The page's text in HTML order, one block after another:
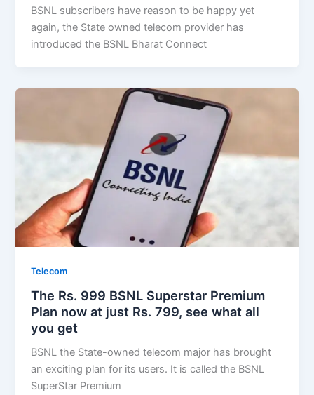
BSNL subscribers have reason to be happy yet
again, the State owned telecom provider has
introduced the BSNL Bharat Connect
Telecom
The Rs. 999 BSNL Superstar Premium
Plan now at just Rs. 799, see what all
you get
BSNL the State-owned telecom major has brought
an exciting plan for its users. It is called the BSNL
SuperStar Premium